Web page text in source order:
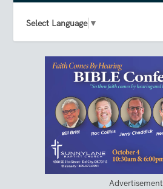
Select Language ▼
Advertisement